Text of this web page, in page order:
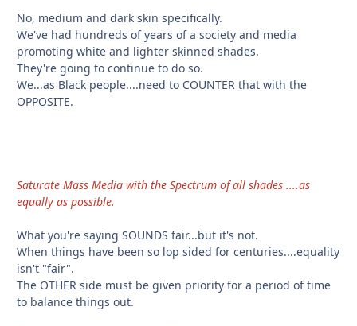
No, medium and dark skin specifically.
We've had hundreds of years of a society and media
promoting white and lighter skinned shades.
They're going to continue to do so.
We...as Black people....need to COUNTER that with the
OPPOSITE.
Saturate Mass Media with the Spectrum of all shades ....as
equally as possible.
What you're saying SOUNDS fair...but it's not.
When things have been so lop sided for centuries....equality
isn't "fair".
The OTHER side must be given priority for a period of time
to balance things out.